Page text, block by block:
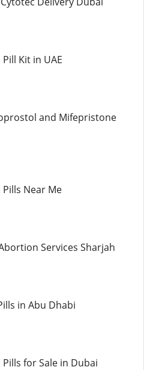
Kit in UAE
and Mifepristone
Near Me
Services Sharjah
in Abu Dhabi
for Sale in Dubai